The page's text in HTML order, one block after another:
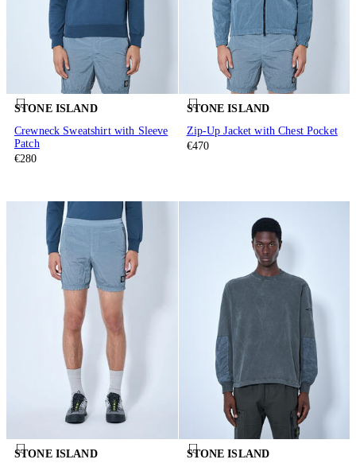
STONE ISLAND
Crewneck Sweatshirt with Sleeve
Patch
€280
STONE ISLAND
Zip-Up Jacket with Chest Pocket
€470
STONE ISLAND
STONE ISLAND